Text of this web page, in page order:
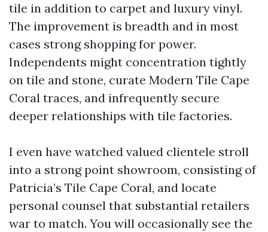
tile in addition to carpet and luxury vinyl.
The improvement is breadth and in most
cases strong shopping for power.
Independents might concentration tightly
on tile and stone, curate Modern Tile Cape
Coral traces, and infrequently secure
deeper relationships with tile factories.
I even have watched valued clientele stroll
into a strong point showroom, consisting of
Patricia’s Tile Cape Coral, and locate
personal counsel that substantial retailers
war to match. You will occasionally see the